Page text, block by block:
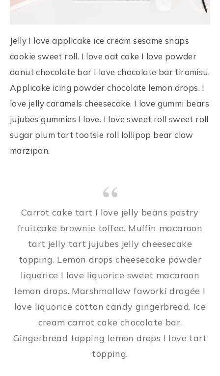
Jelly I love applicake ice cream sesame snaps
cookie sweet roll. I love oat cake I love powder
donut chocolate bar I love chocolate bar tiramisu.
Applicake icing powder chocolate lemon drops. I
love jelly caramels cheesecake. I love gummi bears
jujubes gummies I love. I love sweet roll sweet roll
sugar plum tart tootsie roll lollipop bear claw
marzipan.
Carrot cake tart I love jelly beans pastry
fruitcake brownie toffee. Muffin macaroon
tart jelly tart jujubes jelly cheesecake
topping. Lemon drops cheesecake powder
liquorice I love liquorice sweet macaroon
lemon drops. Marshmallow faworki dragée I
love liquorice cotton candy gingerbread. Ice
cream carrot cake chocolate bar.
Gingerbread topping lemon drops I love tart
topping.